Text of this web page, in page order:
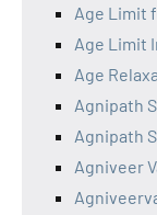
Age Limit
Age Limit
Age
Agnipath
Agnipath
Agniveer